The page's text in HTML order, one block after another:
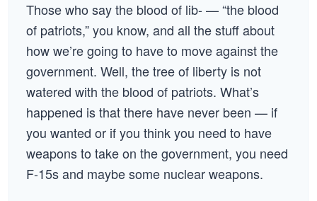
Those who say the blood of lib- — “the blood
of patriots,” you know, and all the stuff about
how we’re going to have to move against the
government. Well, the tree of liberty is not
watered with the blood of patriots. What’s
happened is that there have never been — if
you wanted or if you think you need to have
weapons to take on the government, you need
F-15s and maybe some nuclear weapons.